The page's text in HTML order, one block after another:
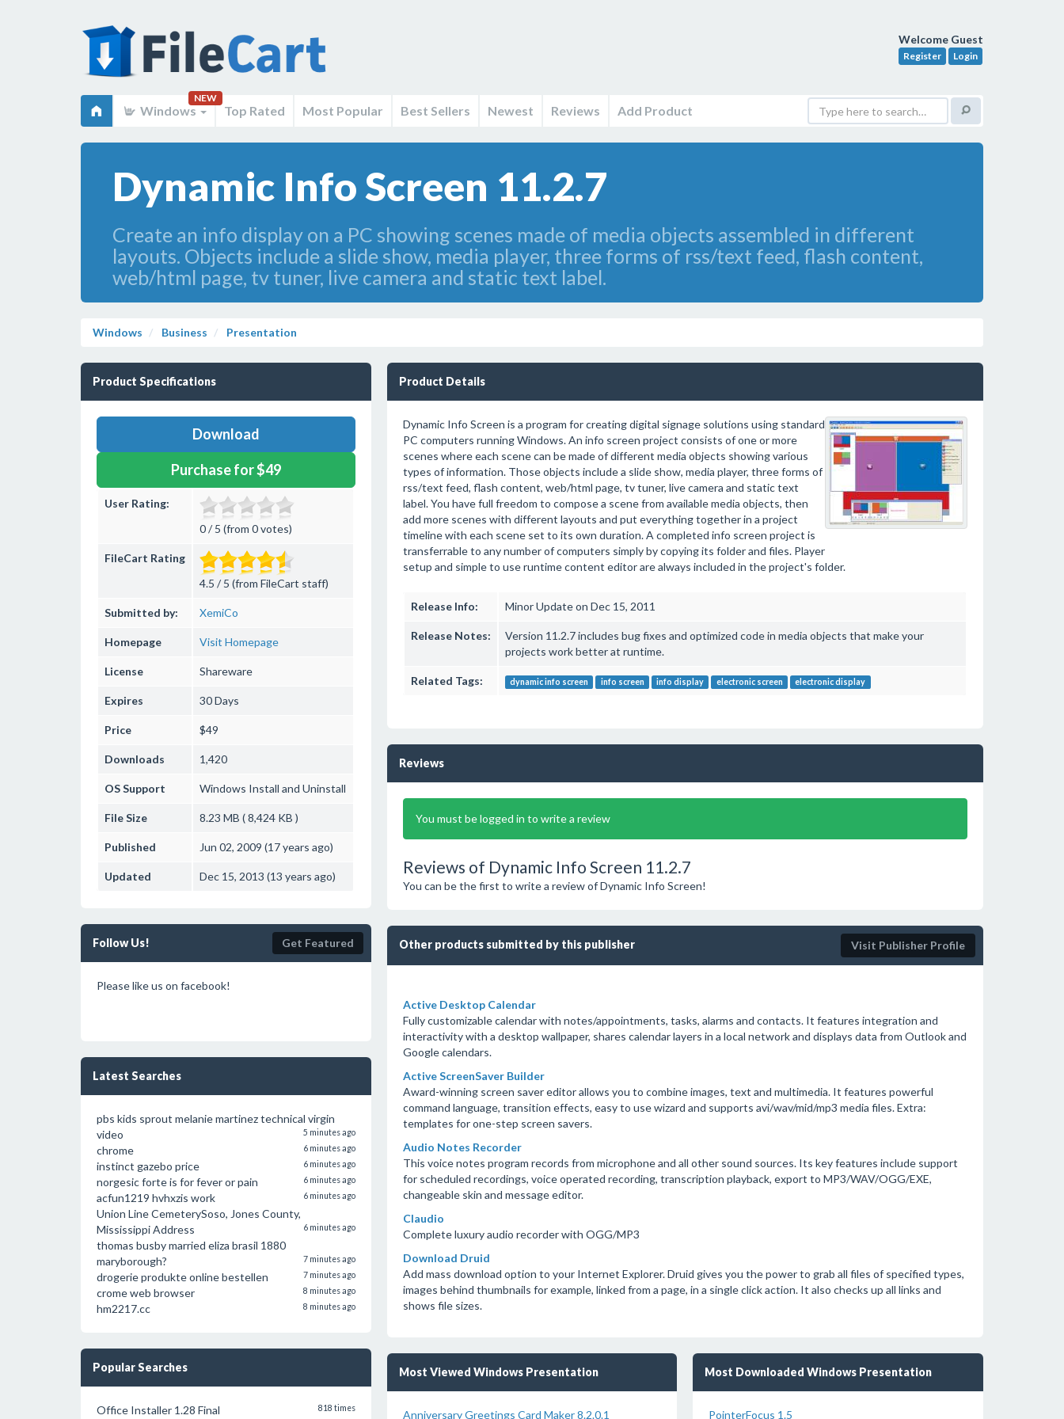
Welcome Guest
Register Login
Windows
NEW
Top Rated Most Popular Best Sellers Newest Reviews Add Product
Dynamic Info Screen 11.2.7
Create an info display on a PC showing scenes made of media objects assembled in different
layouts. Objects include a slide show, media player, three forms of rss/text feed, flash content,
web/html page, tv tuner, live camera and static text label.
Windows Business Presentation
Product Specifications
Download
Purchase for $49
User Rating:
0 / 5 (from 0 votes)
FileCart Rating
4.5 / 5 (from FileCart staff)
Submitted by: XemiCo
Homepage Visit Homepage
License Shareware
Expires 30 Days
Price $49
Downloads 1,420
OS Support Windows Install and Uninstall
File Size 8.23 MB ( 8,424 KB )
Published Jun 02, 2009 (17 years ago)
Updated Dec 15, 2013 (13 years ago)
Follow Us! Get Featured
Please like us on facebook!
Latest Searches
pbs kids sprout melanie martinez technical virgin
video
5 minutes ago
chrome 6 minutes ago
instinct gazebo price 6 minutes ago
norgesic forte is for fever or pain 6 minutes ago
acfun1219 hvhxzis work 6 minutes ago
Union Line CemeterySoso, Jones County,
Mississippi Address
6 minutes ago
thomas busby married eliza brasil 1880
maryborough?
7 minutes ago
drogerie produkte online bestellen 7 minutes ago
crome web browser 8 minutes ago
hm2217.cc 8 minutes ago
Popular Searches
Office Installer 1.28 Final 818 times
Product Details
Dynamic Info Screen is a program for creating digital signage solutions using standard
PC computers running Windows. An info screen project consists of one or more
scenes where each scene can be made of different media objects showing various
types of information. Those objects include a slide show, media player, three forms of
rss/text feed, flash content, web/html page, tv tuner, live camera and static text
label. You have full freedom to compose a scene from available media objects, then
add more scenes with different layouts and put everything together in a project
timeline with each scene set to its own duration. A completed info screen project is
transferrable to any number of computers simply by copying its folder and files. Player
setup and simple to use runtime content editor are always included in the project's folder.
Release Info: Minor Update on Dec 15, 2011
Release Notes:
Version 11.2.7 includes bug fixes and optimized code in media objects that make your
projects work better at runtime.
Related Tags: dynamic info screen info screen info display electronic screen electronic display
Reviews
You must be logged in to write a review
Reviews of Dynamic Info Screen 11.2.7
You can be the first to write a review of Dynamic Info Screen!
Other products submitted by this publisher Visit Publisher Profile
Active Desktop Calendar
Fully customizable calendar with notes/appointments, tasks, alarms and contacts. It features integration and
interactivity with a desktop wallpaper, shares calendar layers in a local network and displays data from Outlook and
Google calendars.
Active ScreenSaver Builder
Award-winning screen saver editor allows you to combine images, text and multimedia. It features powerful
command language, transition effects, easy to use wizard and supports avi/wav/mid/mp3 media files. Extra:
templates for one-step screen savers.
Audio Notes Recorder
This voice notes program records from microphone and all other sound sources. Its key features include support
for scheduled recordings, voice operated recording, transcription playback, export to MP3/WAV/OGG/EXE,
changeable skin and message editor.
Claudio
Complete luxury audio recorder with OGG/MP3
Download Druid
Add mass download option to your Internet Explorer. Druid gives you the power to grab all files of specified types,
images behind thumbnails for example, linked from a page, in a single click action. It also checks up all links and
shows file sizes.
Most Viewed Windows Presentation
Anniversary Greetings Card Maker 8.2.0.1
Most Downloaded Windows Presentation
PointerFocus 1.5